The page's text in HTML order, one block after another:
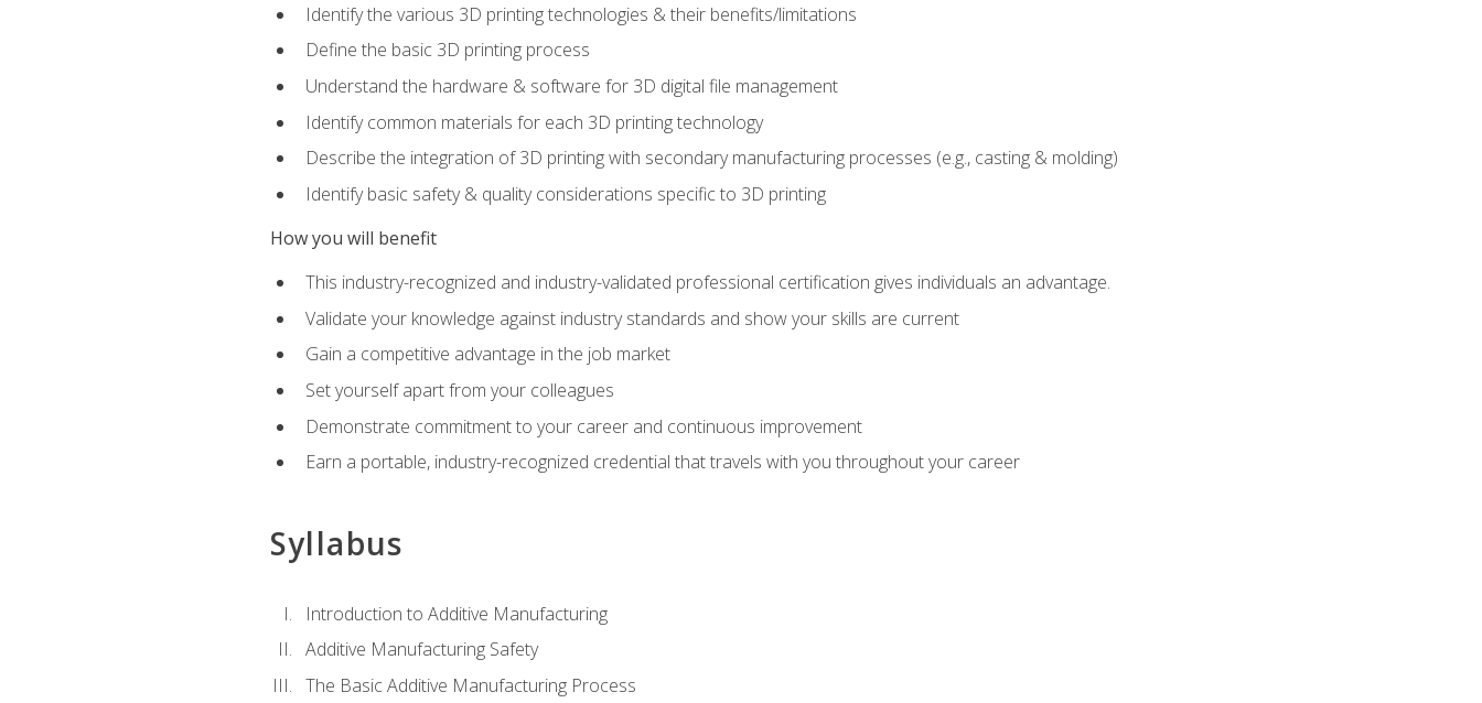
Identify the various 3D printing technologies & their benefits/limitations
Define the basic 3D printing process
Understand the hardware & software for 3D digital file management
Identify common materials for each 3D printing technology
Describe the integration of 3D printing with secondary manufacturing processes (e.g., casting & molding)
Identify basic safety & quality considerations specific to 3D printing
How you will benefit
This industry-recognized and industry-validated professional certification gives individuals an advantage.
Validate your knowledge against industry standards and show your skills are current
Gain a competitive advantage in the job market
Set yourself apart from your colleagues
Demonstrate commitment to your career and continuous improvement
Earn a portable, industry-recognized credential that travels with you throughout your career
Syllabus
Introduction to Additive Manufacturing
Additive Manufacturing Safety
The Basic Additive Manufacturing Process